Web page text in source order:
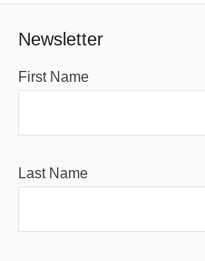
Newsletter
First Name
Last Name